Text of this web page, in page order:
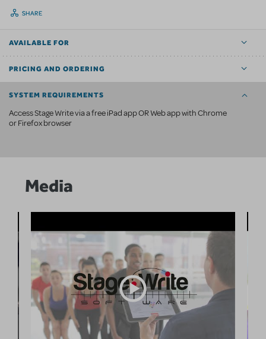
SHARE
AVAILABLE FOR
PRICING AND ORDERING
SYSTEM REQUIREMENTS
Access Stage Write via a free iPad app OR Web app with Chrome
or Firefox browser
Media